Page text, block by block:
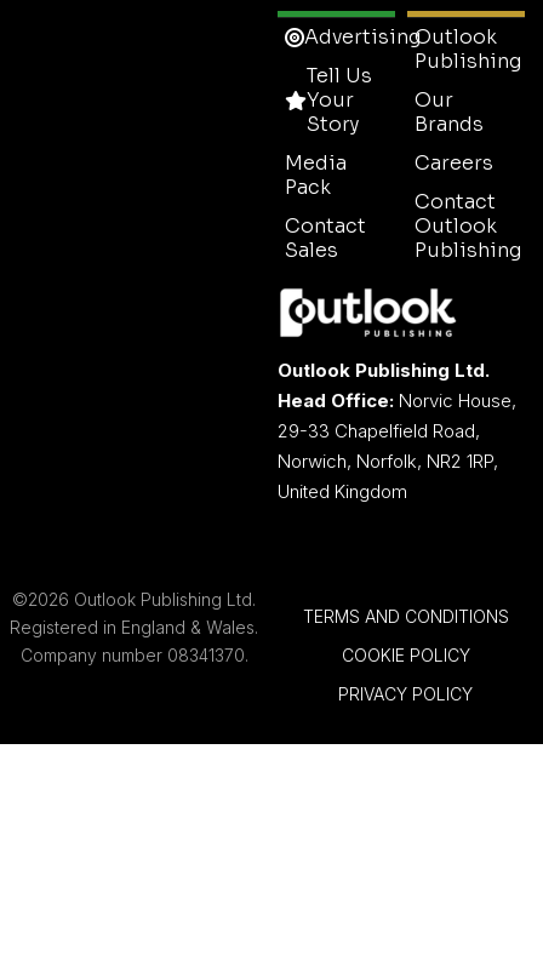
Advertising
Tell Us
Your
Story
Media
Pack
Contact
Sales
Outlook
Publishing
Our
Brands
Careers
Contact
Outlook
Publishing
Outlook Publishing Ltd.
Head Office: Norvic House,
29-33 Chapelfield Road,
Norwich, Norfolk, NR2 1RP,
United Kingdom
©2026 Outlook Publishing Ltd.
Registered in England & Wales.
Company number 08341370.
TERMS AND CONDITIONS
COOKIE POLICY
PRIVACY POLICY